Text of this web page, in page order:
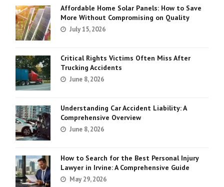
Affordable Home Solar Panels: How to Save
More Without Compromising on Quality
July 15, 2026
Critical Rights Victims Often Miss After
Trucking Accidents
June 8, 2026
Understanding Car Accident Liability: A
Comprehensive Overview
June 8, 2026
How to Search for the Best Personal Injury
Lawyer in Irvine: A Comprehensive Guide
May 29, 2026